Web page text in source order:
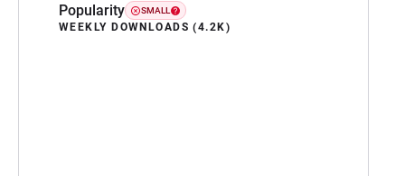
Popularity SMALL
WEEKLY DOWNLOADS (4.2K)